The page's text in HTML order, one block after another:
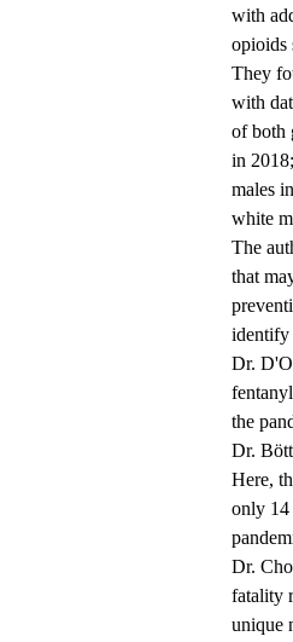
with
opioids
They
with
of both
in
males
white
The
that
identify
Dr.
the
Dr.
Here,
only 14
Dr.
fatality
unique